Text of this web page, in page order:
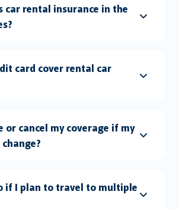
car rental insurance in the
card cover rental car
or cancel my coverage if my
if I plan to travel to multiple